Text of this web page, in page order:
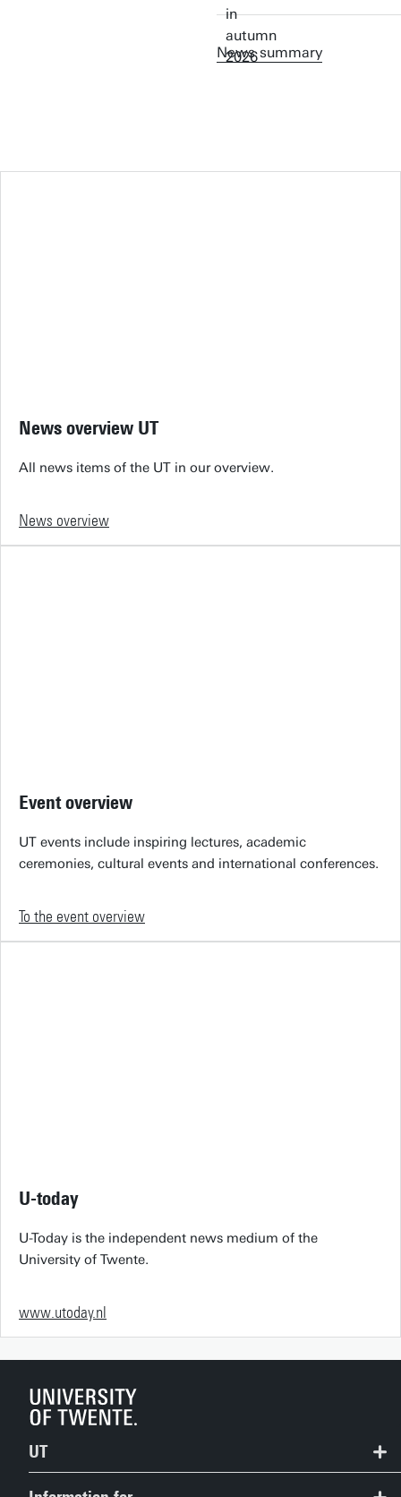
News summary
News overview UT
All news items of the UT in our overview.
News overview
Event overview
UT events include inspiring lectures, academic
ceremonies, cultural events and international conferences.
To the event overview
U-today
U-Today is the independent news medium of the
University of Twente.
www.utoday.nl
UT
Contact